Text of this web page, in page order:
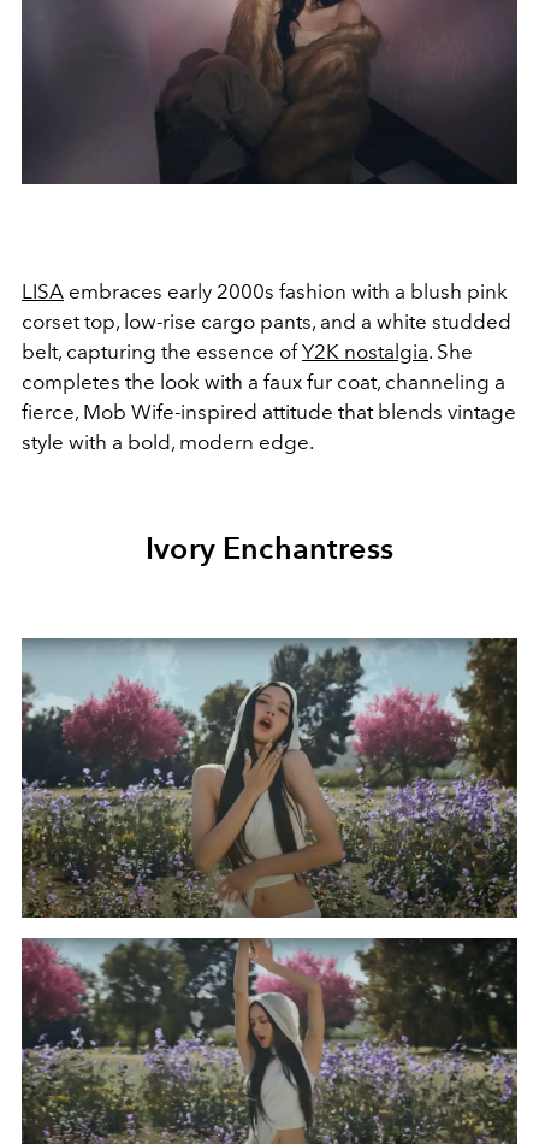
LISA embraces early 2000s fashion with a blush pink
corset top, low-rise cargo pants, and a white studded
belt, capturing the essence ofY2K nostalgia. She
completes the look with a faux fur coat, channeling a
fierce, Mob Wife-inspired attitude that blends vintage
style with a bold, modern edge.
Ivory Enchantress